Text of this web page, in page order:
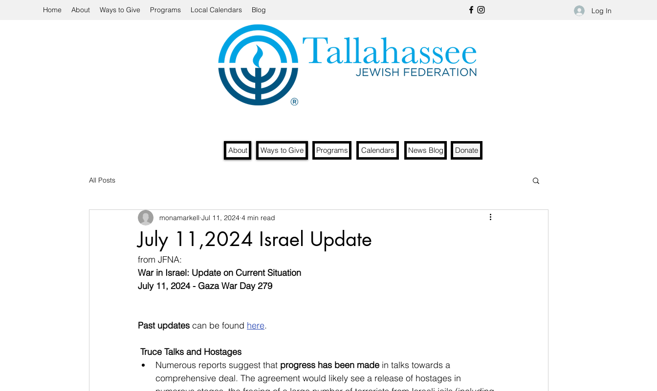
Home About Ways to Give Programs Local Calendars Blog Log In
About Ways to Give Programs Calendars News Blog Donate
All Posts
July 11,2024 Israel Update
monamarkell Jul 11, 2024 4 min read
from JFNA:
War in Israel: Update on Current Situation
July 11, 2024 - Gaza War Day 279
Past updates can be found here.
Truce Talks and Hostages
Numerous reports suggest that progress has been made in talks towards a
comprehensive deal. The agreement would likely see a release of hostages in